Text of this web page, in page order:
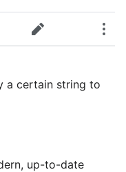
Edit
a certain string to
up-to-date